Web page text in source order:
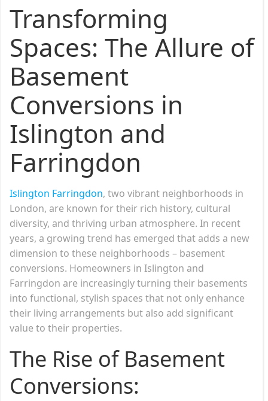
Transforming
Spaces: The Allure of
Basement
Conversions in
Islington and
Farringdon
Islington Farringdon, two vibrant neighborhoods in
London, are known for their rich history, cultural
diversity, and thriving urban atmosphere. In recent
years, a growing trend has emerged that adds a new
dimension to these neighborhoods – basement
conversions. Homeowners in Islington and
Farringdon are increasingly turning their basements
into functional, stylish spaces that not only enhance
their living arrangements but also add significant
value to their properties.
The Rise of Basement
Conversions: